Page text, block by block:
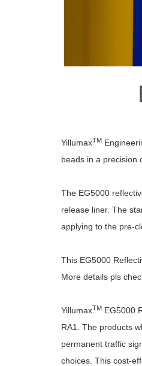
YillumaxTM
beads in a precision
The EG5000
release liner. The
applying to the pre-
This EG5000
More details pls
YillumaxTM EG5000
RA1. The products
permanent traffic
choices. This cost-